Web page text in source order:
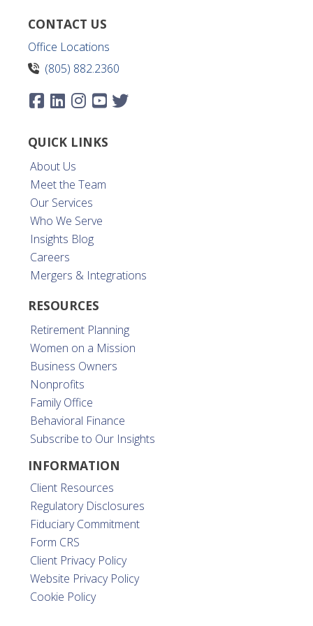
CONTACT US
Office Locations
(805) 882.2360
QUICK LINKS
About Us
Meet the Team
Our Services
Who We Serve
Insights Blog
Careers
Mergers & Integrations
RESOURCES
Retirement Planning
Women on a Mission
Business Owners
Nonprofits
Family Office
Behavioral Finance
Subscribe to Our Insights
INFORMATION
Client Resources
Regulatory Disclosures
Fiduciary Commitment
Form CRS
Client Privacy Policy
Website Privacy Policy
Cookie Policy